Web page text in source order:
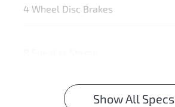
4 Wheel Disc Brakes
Show All Specs